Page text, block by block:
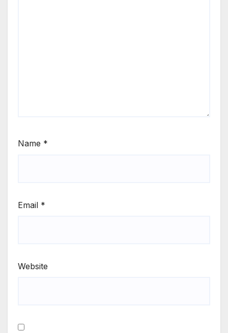
Name *
Email *
Website